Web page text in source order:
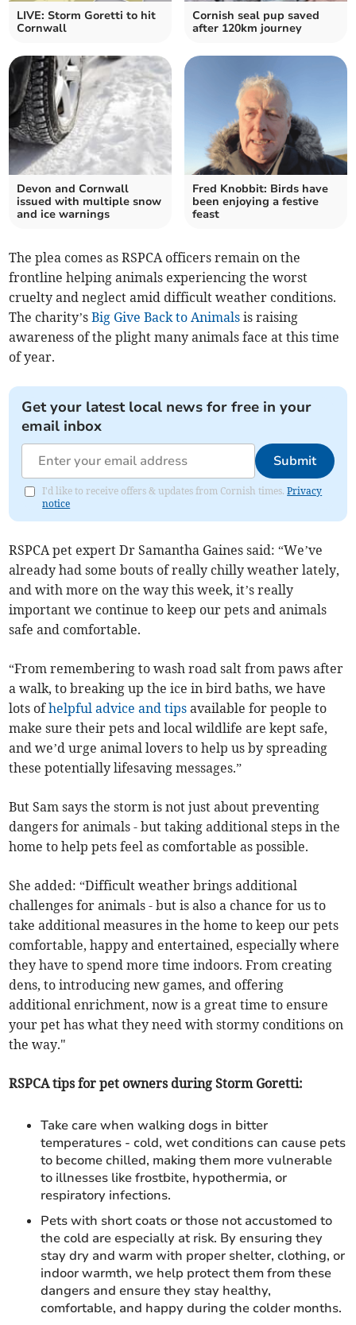
LIVE: Storm Goretti to hit
Cornwall
Cornish seal pup saved
after 120km journey
Devon and Cornwall
issued with multiple snow
and ice warnings
Fred Knobbit: Birds have
been enjoying a festive
feast
The plea comes as RSPCA officers remain on the
frontline helping animals experiencing the worst
cruelty and neglect amid difficult weather conditions.
The charity’sBig Give Back to Animals is raising
awareness of the plight many animals face at this time
of year.
Get your latest local news for free in your
email inbox
Submit
I'd like to receive offers & updates from Cornish times.Privacy
notice
RSPCA pet expert Dr Samantha Gaines said: “We’ve
already had some bouts of really chilly weather lately,
and with more on the way this week, it’s really
important we continue to keep our pets and animals
safe and comfortable.
“From remembering to wash road salt from paws after
a walk, to breaking up the ice in bird baths, we have
lots ofhelpful advice and tips available for people to
make sure their pets and local wildlife are kept safe,
and we’d urge animal lovers to help us by spreading
these potentially lifesaving messages.”
But Sam says the storm is not just about preventing
dangers for animals - but taking additional steps in the
home to help pets feel as comfortable as possible.
She added: “Difficult weather brings additional
challenges for animals - but is also a chance for us to
take additional measures in the home to keep our pets
comfortable, happy and entertained, especially where
they have to spend more time indoors. From creating
dens, to introducing new games, and offering
additional enrichment, now is a great time to ensure
your pet has what they need with stormy conditions on
the way."
RSPCA tips for pet owners during Storm Goretti:
Take care when walking dogs in bitter
temperatures - cold, wet conditions can cause pets
to become chilled, making them more vulnerable
to illnesses like frostbite, hypothermia, or
respiratory infections.
Pets with short coats or those not accustomed to
the cold are especially at risk. By ensuring they
stay dry and warm with proper shelter, clothing, or
indoor warmth, we help protect them from these
dangers and ensure they stay healthy,
comfortable, and happy during the colder months.